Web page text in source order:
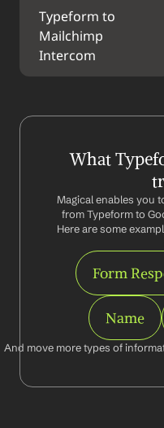
Typeform to
Mailchimp
Intercom
What
Magical enables you
from Typeform to
Here are some
Form
Name
And move more types of